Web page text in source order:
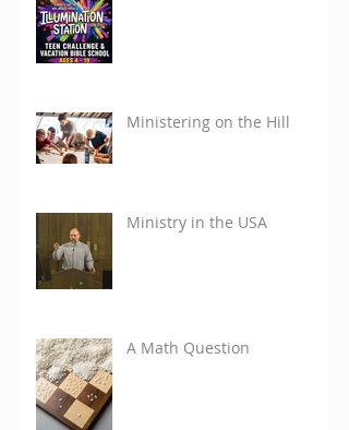
Ministering on the Hill
Ministry in the USA
A Math Question